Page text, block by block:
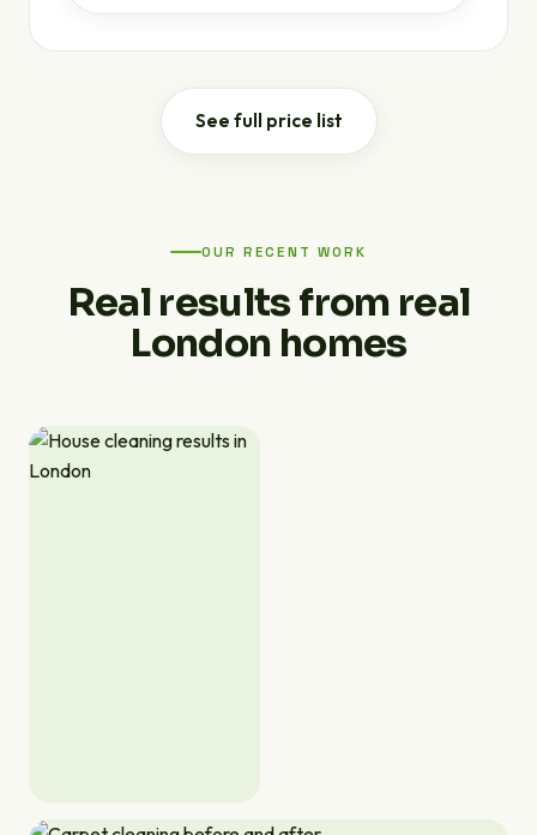
See full price list
OUR RECENT WORK
Real results from real
London homes